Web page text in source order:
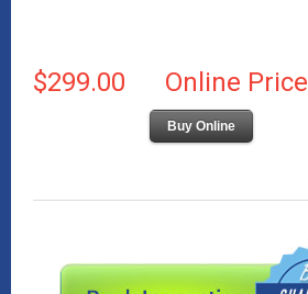
$299.00 Online Price
Buy Online